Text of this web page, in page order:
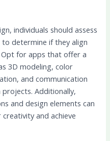
individuals should assess
determine if they align
for apps that offer a
3D modeling, color
and communication
Additionally,
and design elements can
and achieve